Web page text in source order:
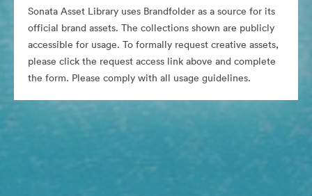
Sonata Asset Library uses Brandfolder as a source for its
official brand assets. The collections shown are publicly
accessible for usage. To formally request creative assets,
please click the request access link above and complete
the form. Please comply with all usage guidelines.